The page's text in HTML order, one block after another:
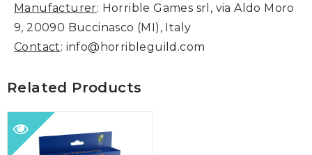
Manufacturer: Horrible Games srl, via Aldo Moro
9, 20090 Buccinasco (MI), Italy
Contact: info@horribleguild.com
Related Products